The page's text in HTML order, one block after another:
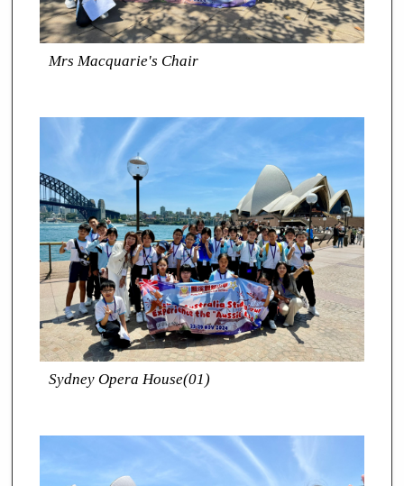
Mrs Macquarie's Chair
Sydney Opera House(01)